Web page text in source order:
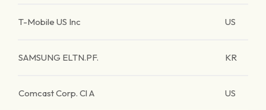
T-Mobile US Inc US
SAMSUNG ELTN.PF. KR
Comcast Corp. Cl A US